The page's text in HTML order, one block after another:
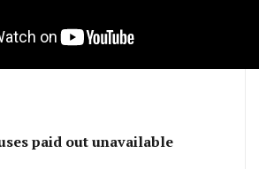
paid out unavailable